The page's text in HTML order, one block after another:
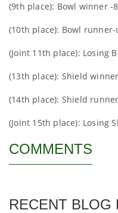
(9th place): Bowl winner -
(10th place): Bowl
(Joint 11th place): Losing
(13th place): Shield
(14th place): Shield
(Joint 15th place): Losing
COMMENTS
RECENT BLOG